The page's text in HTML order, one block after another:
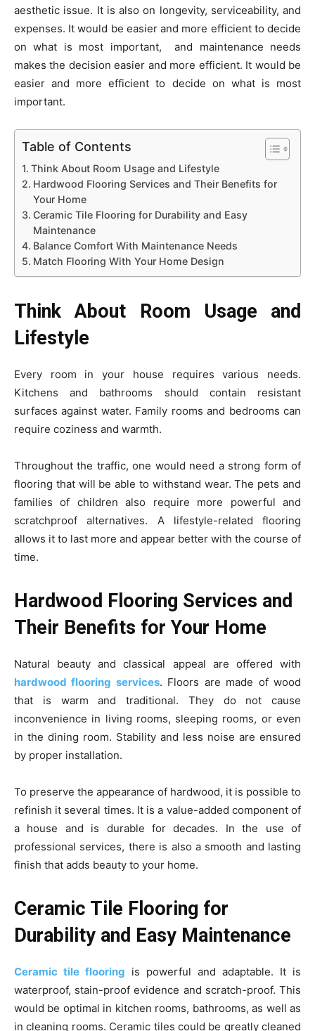
aesthetic issue. It is also on longevity, serviceability, and
expenses. It would be easier and more efficient to decide
on what is most important, and maintenance needs
makes the decision easier and more efficient. It would be
easier and more efficient to decide on what is most
important.
Table of Contents
Think About Room Usage and Lifestyle
Hardwood Flooring Services and Their Benefits for
Your Home
Ceramic Tile Flooring for Durability and Easy
Maintenance
Balance Comfort With Maintenance Needs
Match Flooring With Your Home Design
Think About Room Usage and
Lifestyle
Every room in your house requires various needs.
Kitchens and bathrooms should contain resistant
surfaces against water. Family rooms and bedrooms can
require coziness and warmth.
Throughout the traffic, one would need a strong form of
flooring that will be able to withstand wear. The pets and
families of children also require more powerful and
scratchproof alternatives. A lifestyle-related flooring
allows it to last more and appear better with the course of
time.
Hardwood Flooring Services and
Their Benefits for Your Home
Natural beauty and classical appeal are offered with
hardwood flooring services. Floors are made of wood
that is warm and traditional. They do not cause
inconvenience in living rooms, sleeping rooms, or even
in the dining room. Stability and less noise are ensured
by proper installation.
To preserve the appearance of hardwood, it is possible to
refinish it several times. It is a value-added component of
a house and is durable for decades. In the use of
professional services, there is also a smooth and lasting
finish that adds beauty to your home.
Ceramic Tile Flooring for
Durability and Easy Maintenance
Ceramic tile flooring is powerful and adaptable. It is
waterproof, stain-proof evidence and scratch-proof. This
would be optimal in kitchen rooms, bathrooms, as well as
in cleaning rooms. Ceramic tiles could be greatly cleaned